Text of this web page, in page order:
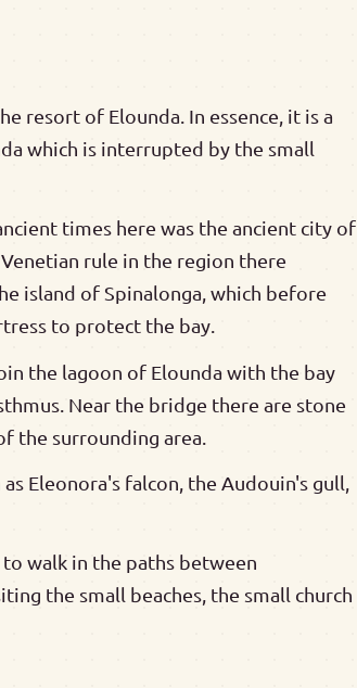
resort of Elounda. In essence, it is a
which is interrupted by the small
times here was the ancient city of
rule in the region there
island of Spinalonga, which before
to protect the bay.
the lagoon of Elounda with the bay
Near the bridge there are stone
the surrounding area.
Eleonora's falcon, the Audouin's gull,
to walk in the paths between
the small beaches, the small church